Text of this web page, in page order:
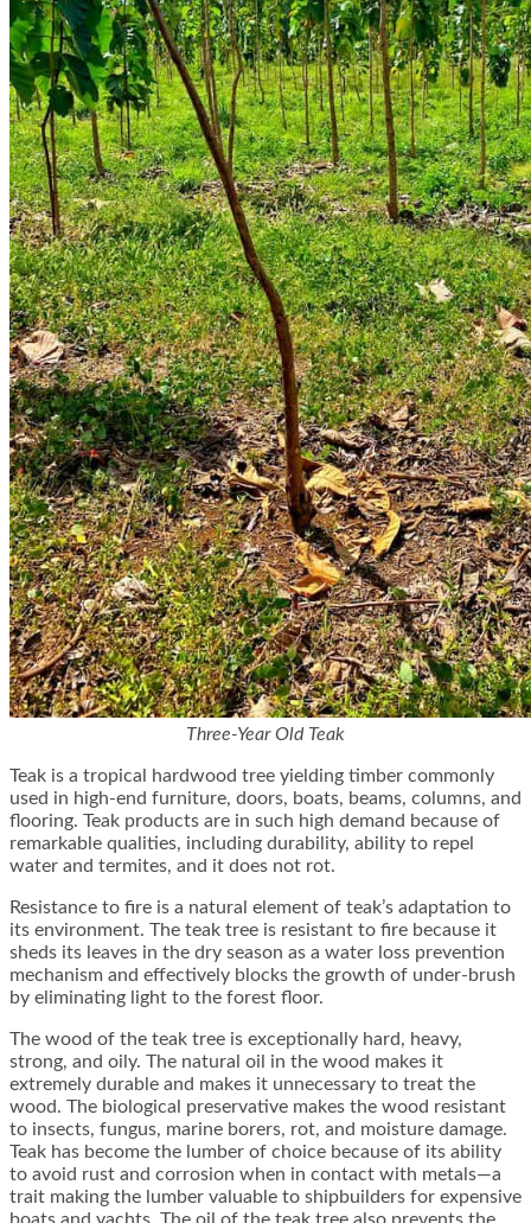
Three-Year Old Teak
Teak is a tropical hardwood tree yielding timber commonly
used in high-end furniture, doors, boats, beams, columns, and
flooring. Teak products are in such high demand because of
remarkable qualities, including durability, ability to repel
water and termites, and it does not rot.
Resistance to fire is a natural element of teak’s adaptation to
its environment. The teak tree is resistant to fire because it
sheds its leaves in the dry season as a water loss prevention
mechanism and effectively blocks the growth of under-brush
by eliminating light to the forest floor.
The wood of the teak tree is exceptionally hard, heavy,
strong, and oily. The natural oil in the wood makes it
extremely durable and makes it unnecessary to treat the
wood. The biological preservative makes the wood resistant
to insects, fungus, marine borers, rot, and moisture damage.
Teak has become the lumber of choice because of its ability
to avoid rust and corrosion when in contact with metals—a
trait making the lumber valuable to shipbuilders for expensive